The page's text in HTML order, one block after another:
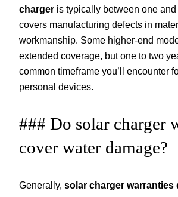
charger is typically between one
covers manufacturing defects in
workmanship. Some higher-end
extended coverage, but one to two
common timeframe you’ll encounter
personal devices.
### Do solar charger
cover water damage?
Generally, solar charger warranties